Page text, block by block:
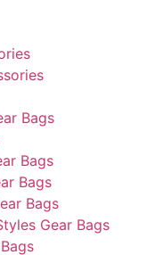
Bags
Bags
Bags
Bags
Gear Bags